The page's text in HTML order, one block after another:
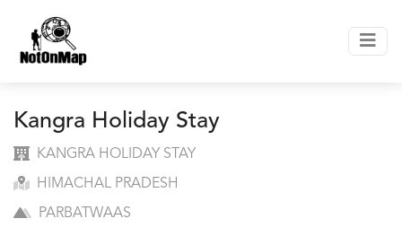
Kangra Holiday Stay
KANGRA HOLIDAY STAY
HIMACHAL PRADESH
PARBATWAAS